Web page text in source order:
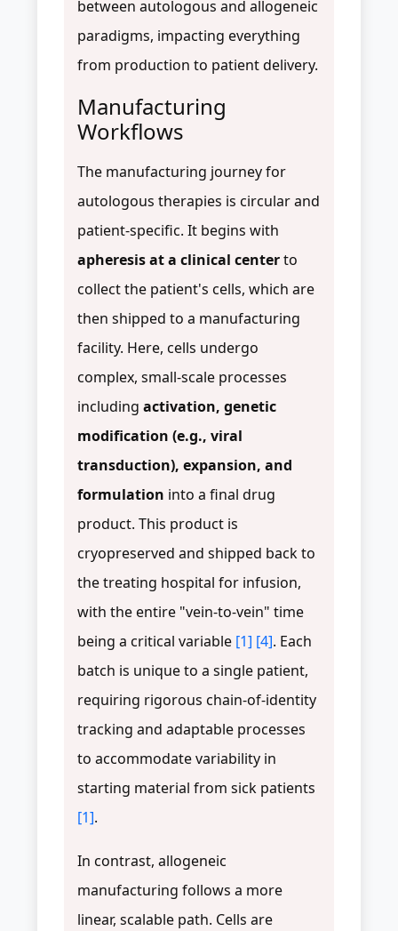
between autologous and allogeneic
paradigms, impacting everything
from production to patient delivery.
Manufacturing
Workflows
The manufacturing journey for
autologous therapies is circular and
patient-specific. It begins with
apheresis at a clinical centerto
collect the patient's cells, which are
then shipped to a manufacturing
facility. Here, cells undergo
complex, small-scale processes
including activation, genetic
modification (e.g., viral
transduction), expansion, and
formulation into a final drug
product. This product is
cryopreserved and shipped back to
the treating hospital for infusion,
with the entire "vein-to-vein" time
being a critical variable [1] [4]. Each
batch is unique to a single patient,
requiring rigorous chain-of-identity
tracking and adaptable processes
to accommodate variability in
starting material from sick patients
[1].
In contrast, allogeneic
manufacturing follows a more
linear, scalable path. Cells are